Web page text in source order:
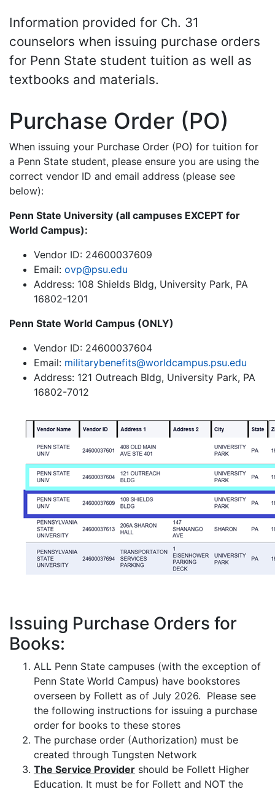
Information provided for Ch. 31
counselors when issuing purchase orders
for Penn State student tuition as well as
textbooks and materials.
Purchase Order (PO)
When issuing your Purchase Order (PO) for tuition for
a Penn State student, please ensure you are using the
correct vendor ID and email address (please see
below):
Penn State University (all campuses EXCEPT for
World Campus):
Vendor ID: 24600037609
Email: ovp@psu.edu
Address: 108 Shields Bldg, University Park, PA
16802-1201
Penn State World Campus (ONLY)
Vendor ID: 24600037604
Email: militarybenefits@worldcampus.psu.edu
Address: 121 Outreach Bldg, University Park, PA
16802-7012
Issuing Purchase Orders for
Books:
ALL Penn State campuses (with the exception of
Penn State World Campus) have bookstores
overseen by Follett as of July 2026. Please see
the following instructions for issuing a purchase
order for books to these stores
The purchase order (Authorization) must be
created through Tungsten Network
The Service Provider should be Follett Higher
Education. It must be for Follett and NOT the